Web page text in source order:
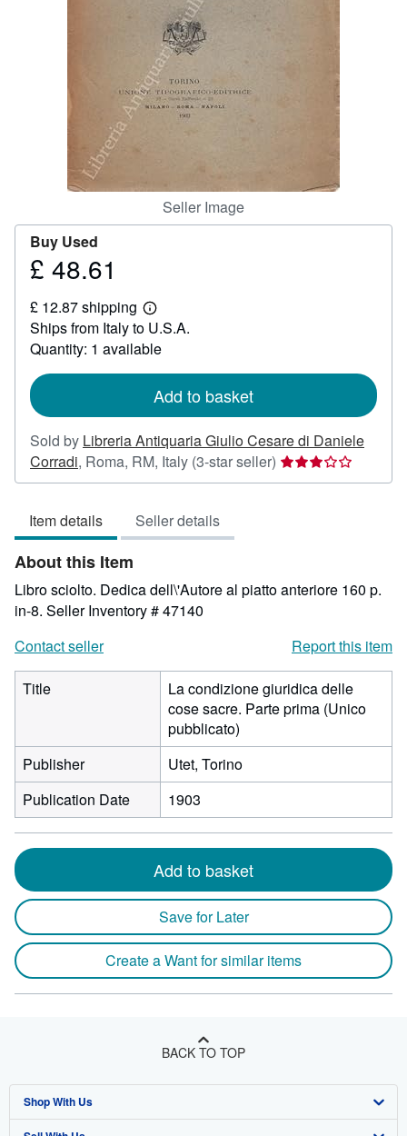
Seller Image
Buy Used
Price
48.61
£ 48.61
£ 12.87 shipping
Learn
more
about
shipping
Ships from Italy to U.S.A.
Quantity: 1 available
Add to basket
Sold by Libreria Antiquaria Giulio Cesare di Daniele
Corradi, Roma, RM, Italy (3-star seller) Seller
rating
stars
Item details Seller details
About this Item
Libro sciolto. Dedica dell\'Autore al piatto anteriore 160 p.
in-8. Seller Inventory # 47140
Contact seller
Report this item
Title
La condizione giuridica delle
cose sacre. Parte prima (Unico
pubblicato)
Publisher
Utet, Torino
Publication Date
1903
Add to basket
Save for Later
Create a Want for similar items
BACK TO TOP
Shop With Us